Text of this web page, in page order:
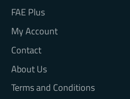
FAE Plus
My Account
Contact
About Us
Terms and Conditions